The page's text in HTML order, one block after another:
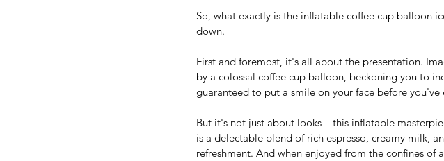
So, what exactly is the inflatable coffee cup balloon
down.
First and foremost, it's all about the presentation.
by a colossal coffee cup balloon, beckoning you to
guaranteed to put a smile on your face before you've
But it's not just about looks – this inflatable
is a delectable blend of rich espresso, creamy milk,
refreshment. And when enjoyed from the confines